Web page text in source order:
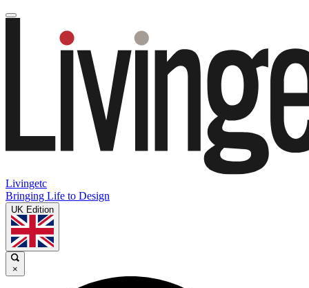
Livingetc
Bringing Life to Design
UK Edition
×